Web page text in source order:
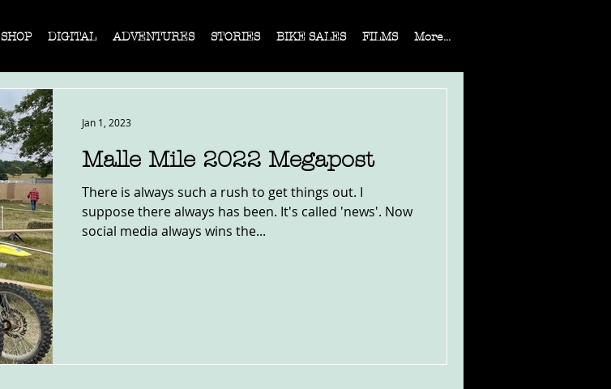
SHOP DIGITAL ADVENTURES STORIES BIKE SALES FILMS More...
Malle Mile 2022 Megapost
There is always such a rush to get things out. I
suppose there always has been. It's called 'news'. Now
social media always wins the...
Jan 1, 2023